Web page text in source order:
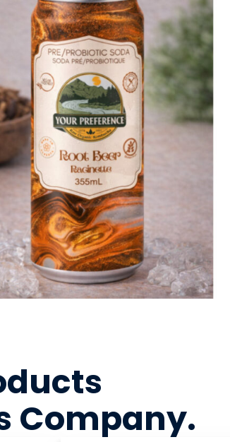
Company.